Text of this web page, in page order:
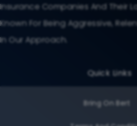
Insurance Companies And Their
Known For Being Aggressive,
In Our Approach.
Quick Links
Bring On Bert